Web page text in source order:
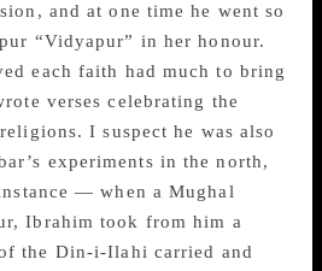
and at one time he went so
“Vidyapur” in her honour.
each faith had much to bring
verses celebrating the
I suspect he was also
experiments in the north,
— when a Mughal
Ibrahim took from him a
the Din-i-Ilahi carried and